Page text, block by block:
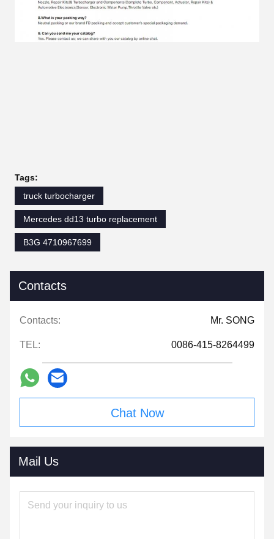
Tags:
truck turbocharger
Mercedes dd13 turbo replacement
B3G 4710967699
Contacts
Contacts: Mr. SONG
TEL: 0086-415-8264499
Chat Now
Mail Us